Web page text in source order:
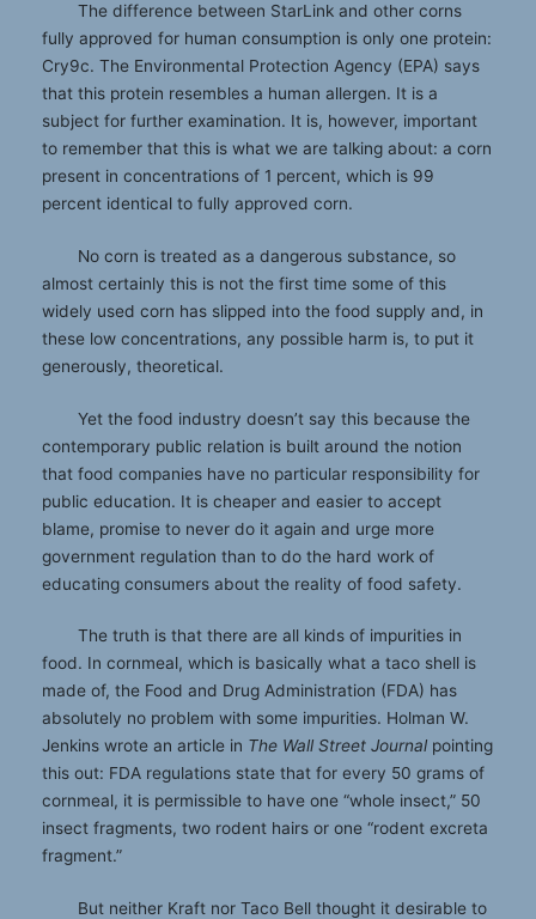
The difference between StarLink and other corns
fully approved for human consumption is only one protein:
Cry9c. The Environmental Protection Agency (EPA) says
that this protein resembles a human allergen. It is a
subject for further examination. It is, however, important
to remember that this is what we are talking about: a corn
present in concentrations of 1 percent, which is 99
percent identical to fully approved corn.
No corn is treated as a dangerous substance, so
almost certainly this is not the first time some of this
widely used corn has slipped into the food supply and, in
these low concentrations, any possible harm is, to put it
generously, theoretical.
Yet the food industry doesn’t say this because the
contemporary public relation is built around the notion
that food companies have no particular responsibility for
public education. It is cheaper and easier to accept
blame, promise to never do it again and urge more
government regulation than to do the hard work of
educating consumers about the reality of food safety.
The truth is that there are all kinds of impurities in
food. In cornmeal, which is basically what a taco shell is
made of, the Food and Drug Administration (FDA) has
absolutely no problem with some impurities. Holman W.
Jenkins wrote an article in The Wall Street Journal pointing
this out: FDA regulations state that for every 50 grams of
cornmeal, it is permissible to have one “whole insect,” 50
insect fragments, two rodent hairs or one “rodent excreta
fragment.”
But neither Kraft nor Taco Bell thought it desirable to